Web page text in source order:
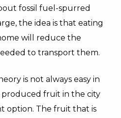
fossil fuel-spurred
the idea is that eating
will reduce the
to transport them.
is not always easy in
produced fruit in the city
option. The fruit that is